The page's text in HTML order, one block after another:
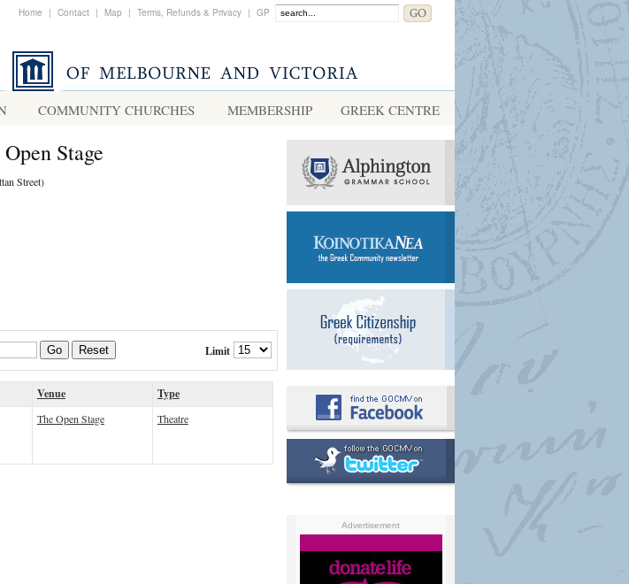
Home | Contact | Map | Terms, Refunds & Privacy | GP
COMMUNITY CHURCHES MEMBERSHIP GREEK CENTRE
Stage
Street)
Go Reset Limit
Venue
Type
The Open Stage Theatre
Advertisement